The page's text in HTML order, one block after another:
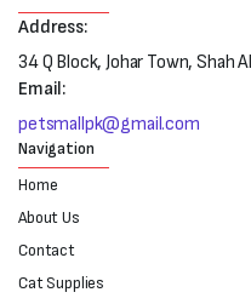
Address:
34 Q Block, Johar Town, Shah
Email:
petsmallpk@gmail.com
Navigation
Home
About Us
Contact
Cat Supplies